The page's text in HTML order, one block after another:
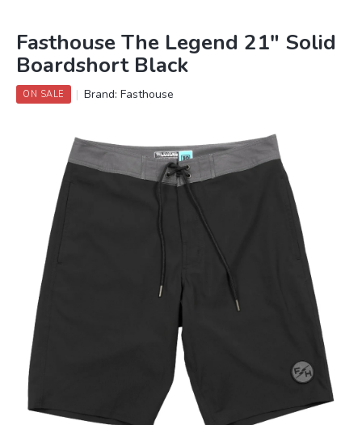
Fasthouse The Legend 21" Solid
Boardshort Black
ON SALE Brand:Fasthouse